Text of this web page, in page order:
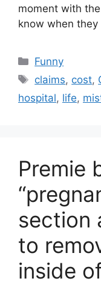
moment with
know when
Categories
Funny
Tags
claims, cost,
hospital, life,
Premie
section
to
inside